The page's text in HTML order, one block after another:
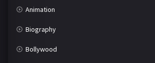
Animation
Biography
Bollywood